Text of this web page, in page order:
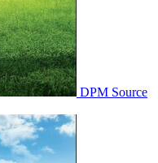
DPM Source